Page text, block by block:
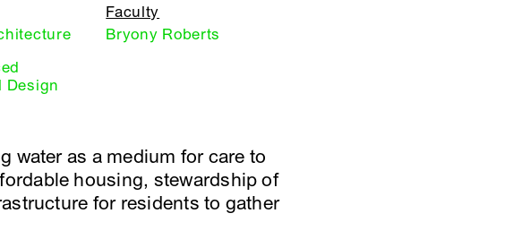
Design
Faculty
Bryony Roberts
water as a medium for care to
housing, stewardship of
for residents to gather